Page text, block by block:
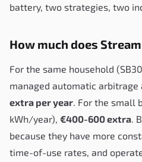
battery, two strategies, two
How much does
For the same household
managed automatic arbitrage
extra per year . For the small
kWh/year), €400-600 extra .
because they have more
time-of-use rates, and